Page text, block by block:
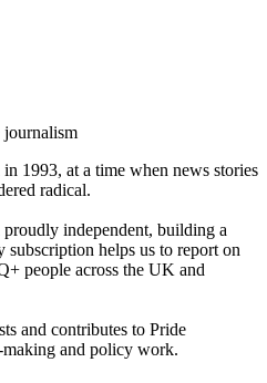
1993, at a time when news stories
radical.
proudly independent, building a
helps us to report on
people across the UK and
and contributes to Pride
making and policy work.